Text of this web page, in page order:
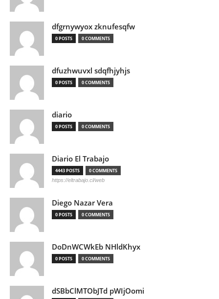
dfgrnywyox zknufesqfw
0 POSTS 0 COMMENTS
dfuzhwuvxl sdqfhjyhjs
0 POSTS 0 COMMENTS
diario
0 POSTS 0 COMMENTS
Diario El Trabajo
4443 POSTS 0 COMMENTS
https://eltrabajo.cl/web
Diego Nazar Vera
0 POSTS 0 COMMENTS
DoDnWCWkEb NHldKhyx
0 POSTS 0 COMMENTS
dSBbClMTObJTd pWIjOomi